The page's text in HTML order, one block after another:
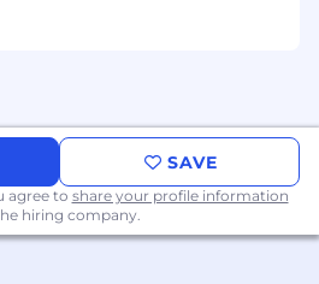
qualified individuals with
process. To
please contact
.
SAVE
agree to share your profile information
hiring company.